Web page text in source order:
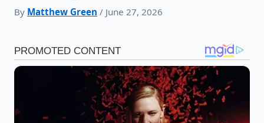
By Matthew Green / June 27, 2026